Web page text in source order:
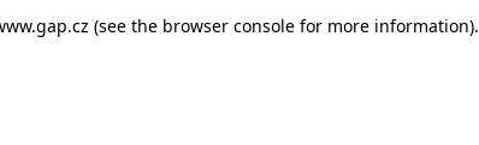
(see the browser console for more information).